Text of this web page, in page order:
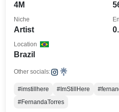
4M
Artist
Niche
Brazil
Location
Other socials:
#imstillhere #ImStillHere
#FernandaTorres